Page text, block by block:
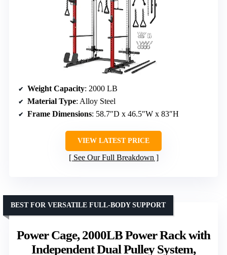
Weight Capacity: 2000 LB
Material Type: Alloy Steel
Frame Dimensions: 58.7″D x 46.5″W x 83″H
VIEW LATEST PRICE
See Our Full Breakdown
Power Cage, 2000LB Power Rack with
Independent Dual Pulley System,
BEST FOR VERSATILE FULL-BODY SUPPORT